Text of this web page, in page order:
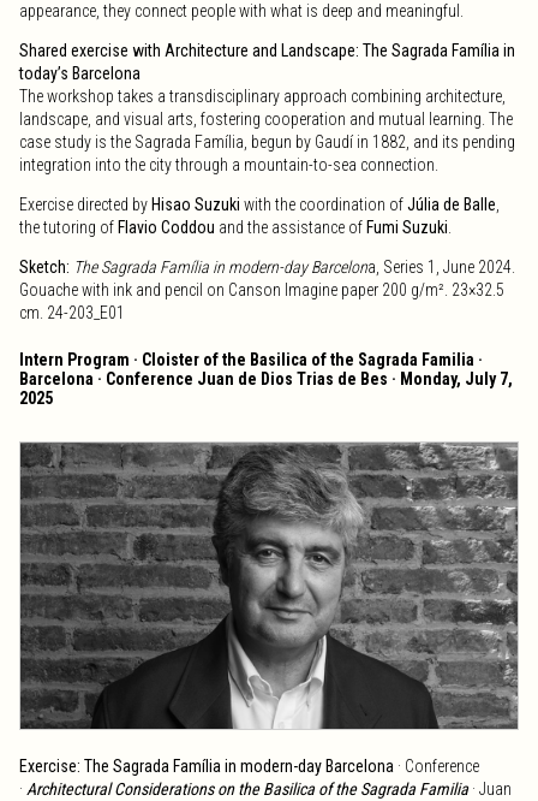
appearance, they connect people with what is deep and meaningful.
Shared exercise with Architecture and Landscape: The Sagrada Família in
today’s Barcelona
The workshop takes a transdisciplinary approach combining architecture,
landscape, and visual arts, fostering cooperation and mutual learning. The
case study is the Sagrada Família, begun by Gaudí in 1882, and its pending
integration into the city through a mountain-to-sea connection.
Exercise directed by Hisao Suzuki with the coordination ofJúlia de Balle,
the tutoring of Flavio Coddou and the assistance of Fumi Suzuki.
Sketch: The Sagrada Família in modern-day Barcelona, Series 1, June 2024.
Gouache with ink and pencil on Canson Imagine paper 200 g/m². 23×32.5
cm. 24-203_E01
Intern Program · Cloister of the Basilica of the Sagrada Familia ·
Barcelona · Conference Juan de Dios Trias de Bes · Monday, July 7,
2025
Exercise: The Sagrada Família in modern-day Barcelona · Conference
· Architectural Considerations on the Basilica of the Sagrada Familia· Juan